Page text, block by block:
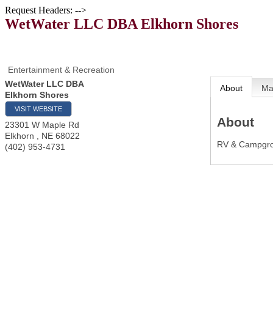
Request Headers: -->
WetWater LLC DBA Elkhorn Shores
Entertainment & Recreation
WetWater LLC DBA
Elkhorn Shores
VISIT WEBSITE
23301 W Maple Rd
Elkhorn
NE 68022
(402) 953-4731
About
About
RV &